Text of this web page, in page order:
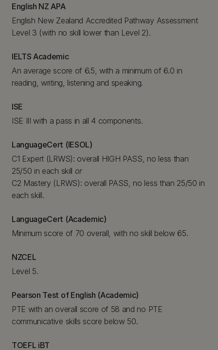
English NZ APA
English New Zealand Accredited Pathway Assessment
Level 3 (with no skill lower than Level 2).
IELTS Academic
An average score of 6.5, with a minimum of 6.0 in
reading, writing, listening and speaking.
ISE
ISE III with a pass in all 4 components.
LanguageCert (IESOL)
C1 Expert (LRWS): overall HIGH PASS, no less than
25/50 in each skill or
C2 Mastery (LRWS): overall PASS, no less than 25/50 in
each skill.
LanguageCert (Academic)
Minimum score of 70 overall, with no skill below 65.
NZCEL
Level 5.
Pearson Test of English (Academic)
PTE with an overall score of 58 and no PTE
communicative skills score below 50.
TOEFL iBT